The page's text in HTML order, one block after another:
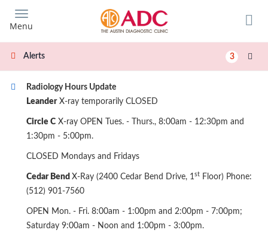
main
content
Menu
Alerts 3
Radiology Hours Update
LeanderX-ray temporarily CLOSED
Circle C X-ray OPEN Tues. - Thurs., 8:00am - 12:30pm and
1:30pm - 5:00pm.
CLOSED Mondays and Fridays
Cedar Bend X-Ray (2400 Cedar Bend Drive, 1st Floor) Phone:
(512) 901-7560
OPEN Mon. - Fri. 8:00am - 1:00pm and 2:00pm - 7:00pm;
Saturday 9:00am - Noon and 1:00pm - 3:00pm.